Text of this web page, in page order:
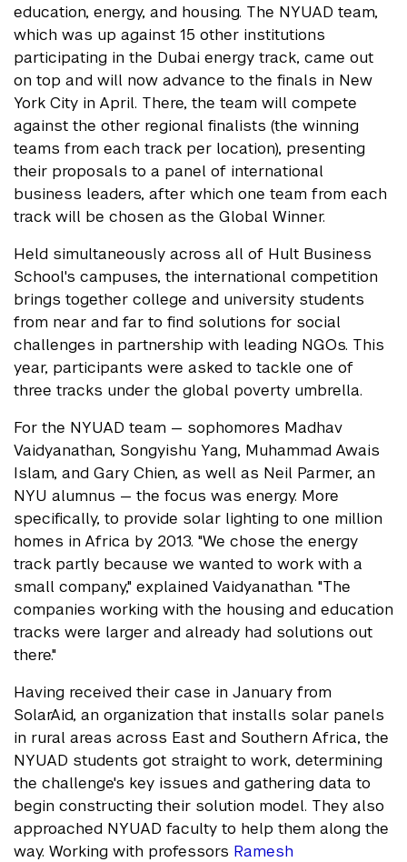
education, energy, and housing. The NYUAD team,
which was up against 15 other institutions
participating in the Dubai energy track, came out
on top and will now advance to the finals in New
York City in April. There, the team will compete
against the other regional finalists (the winning
teams from each track per location), presenting
their proposals to a panel of international
business leaders, after which one team from each
track will be chosen as the Global Winner.
Held simultaneously across all of Hult Business
School's campuses, the international competition
brings together college and university students
from near and far to find solutions for social
challenges in partnership with leading NGOs. This
year, participants were asked to tackle one of
three tracks under the global poverty umbrella.
For the NYUAD team — sophomores Madhav
Vaidyanathan, Songyishu Yang, Muhammad Awais
Islam, and Gary Chien, as well as Neil Parmer, an
NYU alumnus — the focus was energy. More
specifically, to provide solar lighting to one million
homes in Africa by 2013. "We chose the energy
track partly because we wanted to work with a
small company," explained Vaidyanathan. "The
companies working with the housing and education
tracks were larger and already had solutions out
there."
Having received their case in January from
SolarAid, an organization that installs solar panels
in rural areas across East and Southern Africa, the
NYUAD students got straight to work, determining
the challenge's key issues and gathering data to
begin constructing their solution model. They also
approached NYUAD faculty to help them along the
way. Working with professors Ramesh